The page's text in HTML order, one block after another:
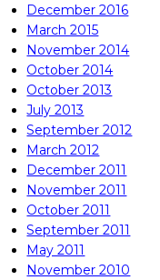
December 2016
March 2015
November 2014
October 2014
October 2013
July 2013
September 2012
March 2012
December 2011
November 2011
October 2011
September 2011
May 2011
November 2010